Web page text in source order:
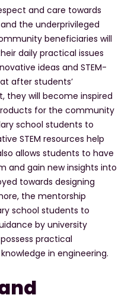
and care towards
the underprivileged
beneficiaries will
daily practical issues
ideas and STEM-
after students’
they will become inspired
for the community
school students to
STEM resources help
allows students to have
and gain new insights into
towards designing
the mentorship
school students to
by university
practical
in engineering.